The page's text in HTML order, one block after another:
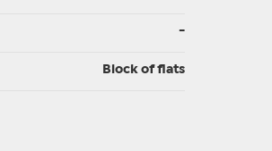
-
Block of flats